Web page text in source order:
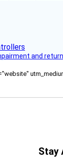
and
Stay